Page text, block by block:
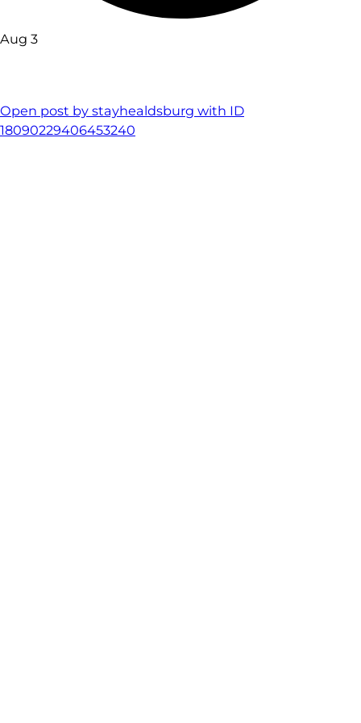
Aug 3
Open post by stayhealdsburg with ID
18090229406453240